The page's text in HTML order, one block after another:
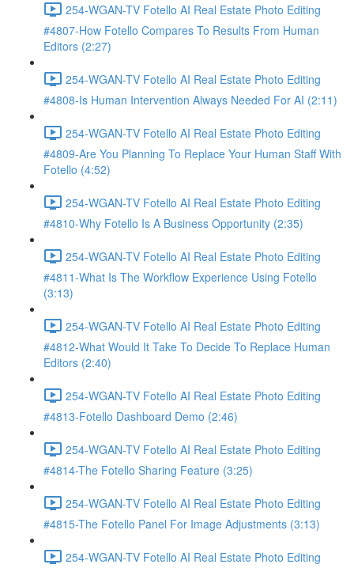
254-WGAN-TV Fotello AI Real Estate Photo Editing
#4807-How Fotello Compares To Results From Human
Editors (2:27)
254-WGAN-TV Fotello AI Real Estate Photo Editing
#4808-Is Human Intervention Always Needed For AI (2:11)
254-WGAN-TV Fotello AI Real Estate Photo Editing
#4809-Are You Planning To Replace Your Human Staff With
Fotello (4:52)
254-WGAN-TV Fotello AI Real Estate Photo Editing
#4810-Why Fotello Is A Business Opportunity (2:35)
254-WGAN-TV Fotello AI Real Estate Photo Editing
#4811-What Is The Workflow Experience Using Fotello
(3:13)
254-WGAN-TV Fotello AI Real Estate Photo Editing
#4812-What Would It Take To Decide To Replace Human
Editors (2:40)
254-WGAN-TV Fotello AI Real Estate Photo Editing
#4813-Fotello Dashboard Demo (2:46)
254-WGAN-TV Fotello AI Real Estate Photo Editing
#4814-The Fotello Sharing Feature (3:25)
254-WGAN-TV Fotello AI Real Estate Photo Editing
#4815-The Fotello Panel For Image Adjustments (3:13)
254-WGAN-TV Fotello AI Real Estate Photo Editing